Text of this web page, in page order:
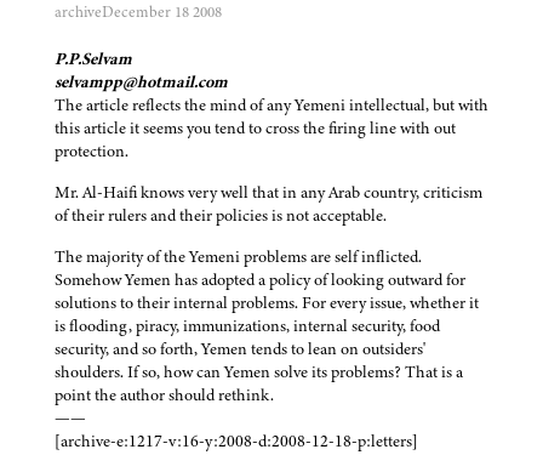
archiveDecember 18 2008
P.P.Selvam
selvampp@hotmail.com
The article reflects the mind of any Yemeni intellectual, but with
this article it seems you tend to cross the firing line with out
protection.
Mr. Al-Haifi knows very well that in any Arab country, criticism
of their rulers and their policies is not acceptable.
The majority of the Yemeni problems are self inflicted.
Somehow Yemen has adopted a policy of looking outward for
solutions to their internal problems. For every issue, whether it
is flooding, piracy, immunizations, internal security, food
security, and so forth, Yemen tends to lean on outsiders'
shoulders. If so, how can Yemen solve its problems? That is a
point the author should rethink.
——
[archive-e:1217-v:16-y:2008-d:2008-12-18-p:letters]